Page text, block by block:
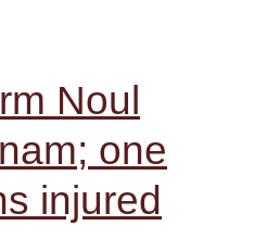
Noul
one
injured